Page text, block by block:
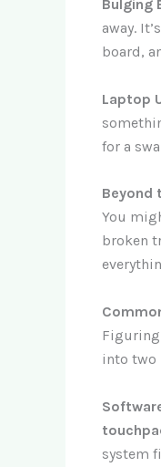
Bulging
away.
board,
Laptop
for a
Beyond
You
broken
Figuring
into two
system